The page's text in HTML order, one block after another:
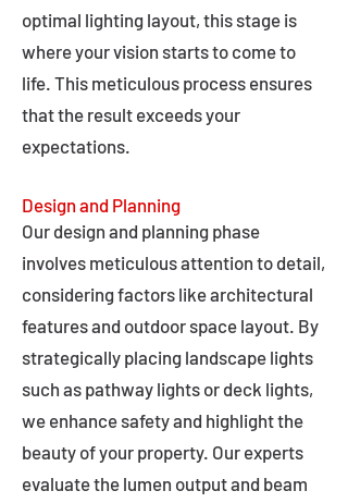
optimal lighting layout, this stage is
where your vision starts to come to
life. This meticulous process ensures
that the result exceeds your
expectations.
Design and Planning
Our design and planning phase
involves meticulous attention to detail,
considering factors like architectural
features and outdoor space layout. By
strategically placing landscape lights
such as pathway lights or deck lights,
we enhance safety and highlight the
beauty of your property. Our experts
evaluate the lumen output and beam